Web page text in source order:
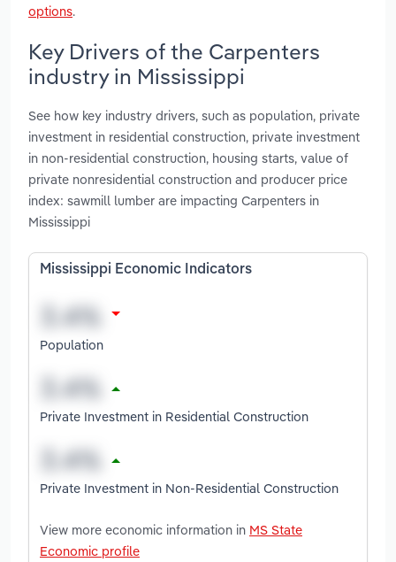
options.
Key Drivers of the Carpenters
industry in Mississippi
See how key industry drivers, such as population, private
investment in residential construction, private investment
in non-residential construction, housing starts, value of
private nonresidential construction and producer price
index: sawmill lumber are impacting Carpenters in
Mississippi
Mississippi Economic Indicators
Population
Private Investment in Residential Construction
Private Investment in Non-Residential Construction
View more economic information in MS State
Economic profile